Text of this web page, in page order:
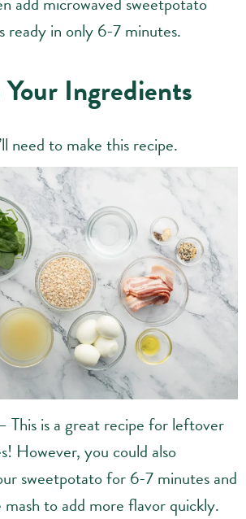
ready in only 6-7 minutes.
Ingredients
need to make this recipe.
This is a great recipe for leftover
However, you could also
sweetpotato for 6-7 minutes and
to add more flavor quickly.